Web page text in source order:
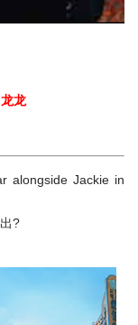
龙
alongside Jackie in
?